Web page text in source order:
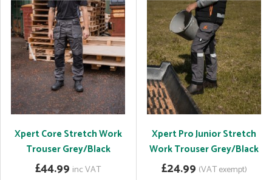
Xpert Core Stretch Work
Trouser Grey/Black
£44.99 inc VAT
Xpert Pro Junior Stretch
Work Trouser Grey/Black
£24.99 (VAT exempt)